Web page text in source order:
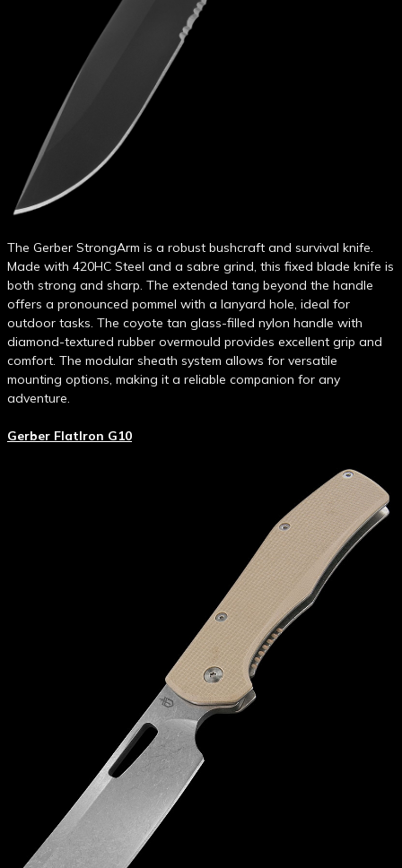
The Gerber StrongArm is a robust bushcraft and survival knife.
Made with 420HC Steel and a sabre grind, this fixed blade knife is
both strong and sharp. The extended tang beyond the handle
offers a pronounced pommel with a lanyard hole, ideal for
outdoor tasks. The coyote tan glass-filled nylon handle with
diamond-textured rubber overmould provides excellent grip and
comfort. The modular sheath system allows for versatile
mounting options, making it a reliable companion for any
adventure.
Gerber FlatIron G10